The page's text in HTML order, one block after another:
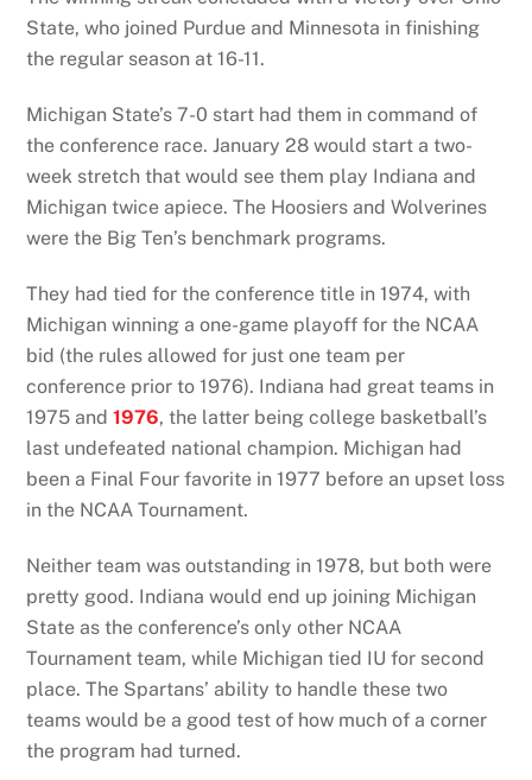
State, who joined Purdue and Minnesota in finishing
the regular season at 16-11.
Michigan State’s 7-0 start had them in command of
the conference race. January 28 would start a two-
week stretch that would see them play Indiana and
Michigan twice apiece. The Hoosiers and Wolverines
were the Big Ten’s benchmark programs.
They had tied for the conference title in 1974, with
Michigan winning a one-game playoff for the NCAA
bid (the rules allowed for just one team per
conference prior to 1976). Indiana had great teams in
1975 and1976, the latter being college basketball’s
last undefeated national champion. Michigan had
been a Final Four favorite in 1977 before an upset loss
in the NCAA Tournament.
Neither team was outstanding in 1978, but both were
pretty good. Indiana would end up joining Michigan
State as the conference’s only other NCAA
Tournament team, while Michigan tied IU for second
place. The Spartans’ ability to handle these two
teams would be a good test of how much of a corner
the program had turned.